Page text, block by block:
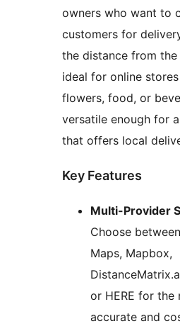
owners who want to
customers for
the distance from
ideal for online
flowers, food, or
versatile enough for
that offers local
Key Features
Multi-Provider
Choose
Maps, Mapbox,
or HERE for the
accurate and